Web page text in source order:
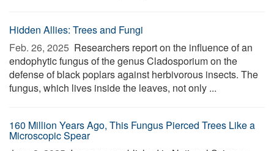
Hidden Allies: Trees and Fungi
Feb. 26, 2025  Researchers report on the influence of an
endophytic fungus of the genus Cladosporium on the
defense of black poplars against herbivorous insects. The
fungus, which lives inside the leaves, not only ...
160 Million Years Ago, This Fungus Pierced Trees Like a
Microscopic Spear